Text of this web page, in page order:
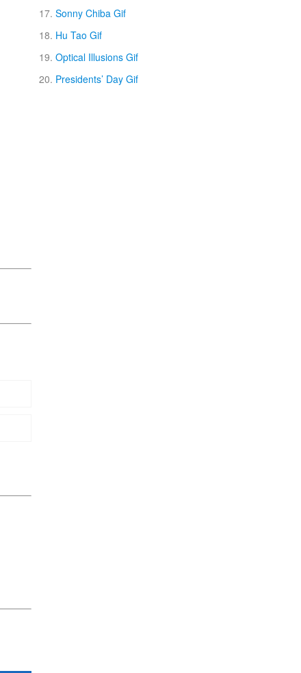
Sonny Chiba Gif
Hu Tao Gif
Optical Illusions Gif
Presidents’ Day Gif